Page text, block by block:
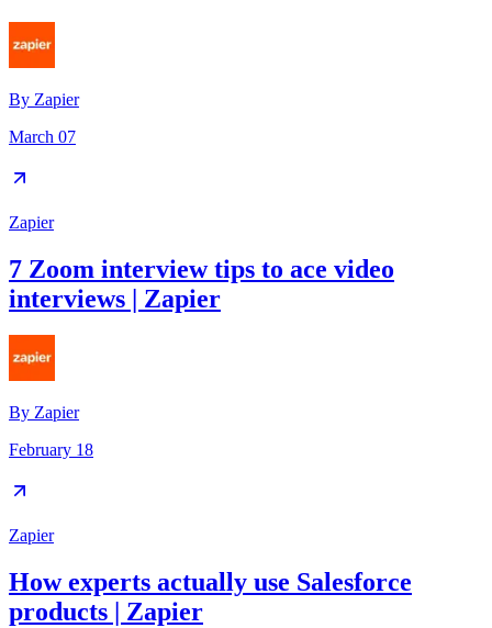
By Zapier
March 07
Zapier
7 Zoom interview tips to ace video
interviews | Zapier
By Zapier
February 18
Zapier
How experts actually use Salesforce
products | Zapier